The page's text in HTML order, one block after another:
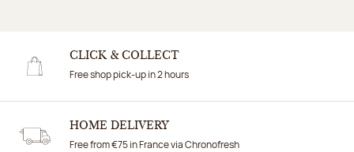
CLICK & COLLECT
Free shop pick-up in 2 hours
HOME DELIVERY
Free from €75 in France via Chronofresh